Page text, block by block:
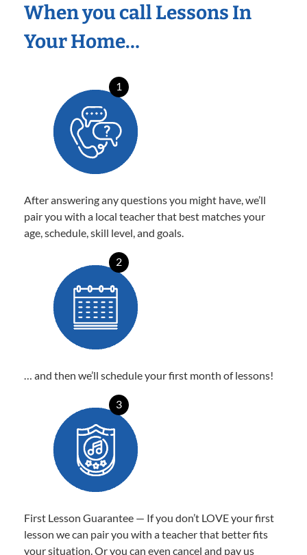
When you call Lessons In
Your Home…
1
After answering any questions you might have, we’ll
pair you with a local teacher that best matches your
age, schedule, skill level, and goals.
2
… and then we’ll schedule your first month of lessons!
3
First Lesson Guarantee — If you don’t LOVE your first
lesson we can pair you with a teacher that better fits
your situation. Or you can even cancel and pay us